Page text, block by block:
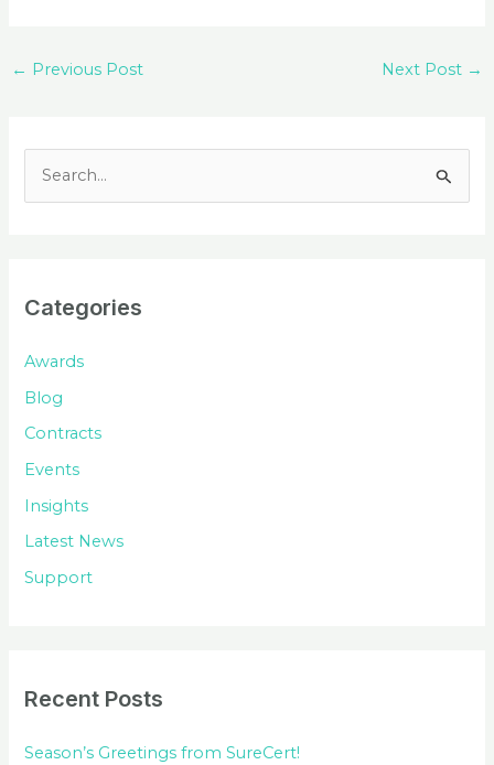
← Previous Post Next Post →
f
o
Categories
Awards
Blog
Contracts
Events
Insights
Latest News
Support
Recent Posts
Season’s Greetings from SureCert!